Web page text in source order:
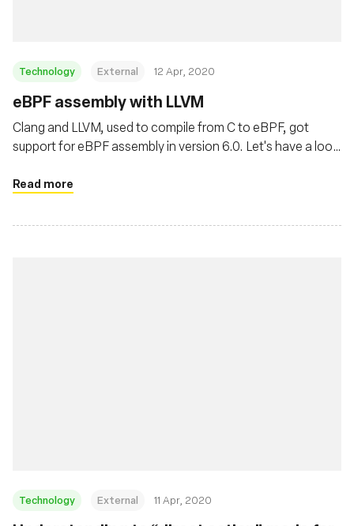
Technology External 12 Apr, 2020
eBPF assembly with LLVM
Clang and LLVM, used to compile from C to eBPF, got
support for eBPF assembly in version 6.0. Let's have a look
Read more
Technology External 11 Apr, 2020